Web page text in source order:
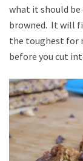
what it should
browned. It will
the toughest for
before you cut